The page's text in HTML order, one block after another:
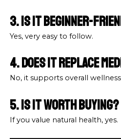
3. Is it beginner-
Yes, very easy to follow.
4. Does it replace
No, it supports overall
5. Is it worth buying?
If you value natural health, yes.